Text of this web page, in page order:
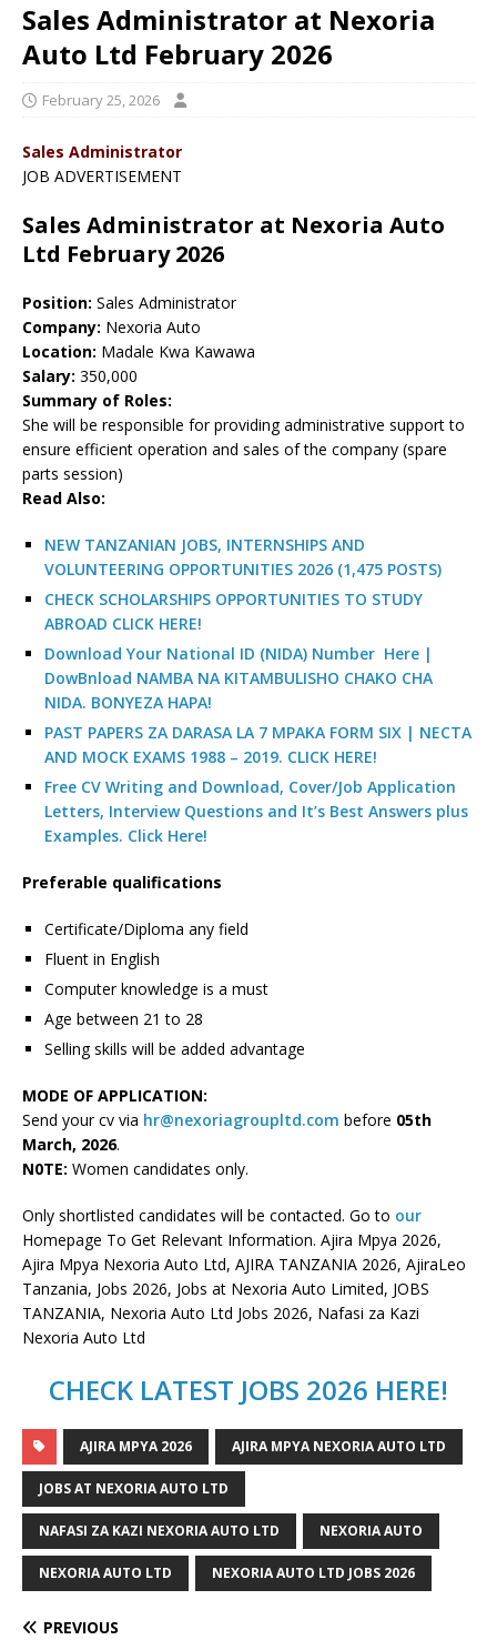
Sales Administrator at Nexoria
Auto Ltd February 2026
February 25, 2026
Sales Administrator
JOB ADVERTISEMENT
Sales Administrator at Nexoria Auto
Ltd February 2026
Position: Sales Administrator
Company: Nexoria Auto
Location: Madale Kwa Kawawa
Salary: 350,000
Summary of Roles:
She will be responsible for providing administrative support to
ensure efficient operation and sales of the company (spare
parts session)
Read Also:
NEW TANZANIAN JOBS, INTERNSHIPS AND
VOLUNTEERING OPPORTUNITIES 2026 (1,475 POSTS)
CHECK SCHOLARSHIPS OPPORTUNITIES TO STUDY
ABROAD CLICK HERE!
Download Your National ID (NIDA) Number Here |
DowBnload NAMBA NA KITAMBULISHO CHAKO CHA
NIDA. BONYEZA HAPA!
PAST PAPERS ZA DARASA LA 7 MPAKA FORM SIX | NECTA
AND MOCK EXAMS 1988 – 2019. CLICK HERE!
Free CV Writing and Download, Cover/Job Application
Letters, Interview Questions and It’s Best Answers plus
Examples. Click Here!
Preferable qualifications
Certificate/Diploma any field
Fluent in English
Computer knowledge is a must
Age between 21 to 28
Selling skills will be added advantage
MODE OF APPLICATION:
Send your cv via hr@nexoriagroupltd.com before 05th
March, 2026.
N0TE: Women candidates only.
Only shortlisted candidates will be contacted. Go to our
Homepage To Get Relevant Information. Ajira Mpya 2026,
Ajira Mpya Nexoria Auto Ltd, AJIRA TANZANIA 2026, AjiraLeo
Tanzania, Jobs 2026, Jobs at Nexoria Auto Limited, JOBS
TANZANIA, Nexoria Auto Ltd Jobs 2026, Nafasi za Kazi
Nexoria Auto Ltd
CHECK LATEST JOBS 2026 HERE!
AJIRA MPYA 2026 AJIRA MPYA NEXORIA AUTO LTD
JOBS AT NEXORIA AUTO LTD
NAFASI ZA KAZI NEXORIA AUTO LTD NEXORIA AUTO
NEXORIA AUTO LTD NEXORIA AUTO LTD JOBS 2026
PREVIOUS